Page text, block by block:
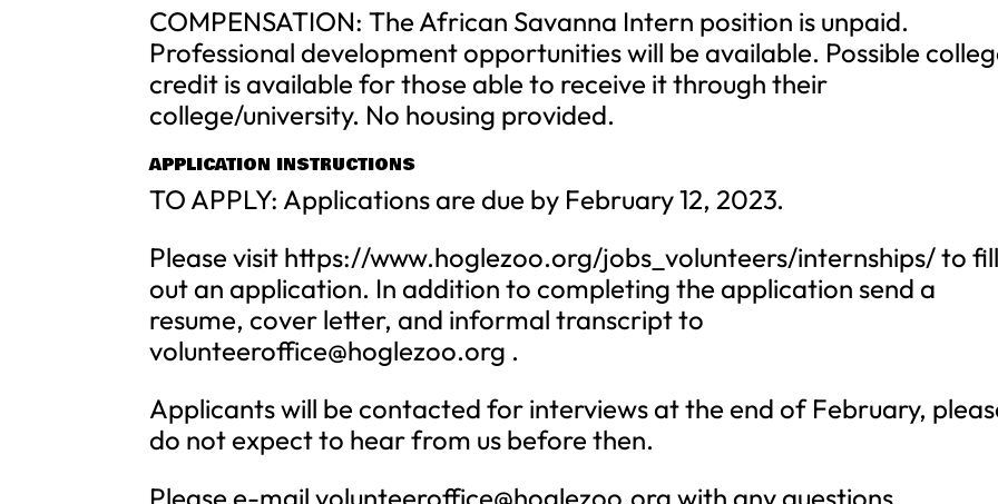
COMPENSATION: The African Savanna Intern position is unpaid.
Professional development opportunities will be available. Possible
credit is available for those able to receive it through their
college/university. No housing provided.
APPLICATION INSTRUCTIONS
TO APPLY: Applications are due by February 12, 2023.
Please visit https://www.hoglezoo.org/jobs_volunteers/internships/ to
out an application. In addition to completing the application send a
resume, cover letter, and informal transcript to
volunteeroffice@hoglezoo.org .
Applicants will be contacted for interviews at the end of February,
do not expect to hear from us before then.
Please e-mailvolunteeroffice@hoglezoo.org with any questions.